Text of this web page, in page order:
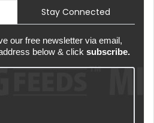
Stay Connected
our free newsletter via email,
below & click subscribe.